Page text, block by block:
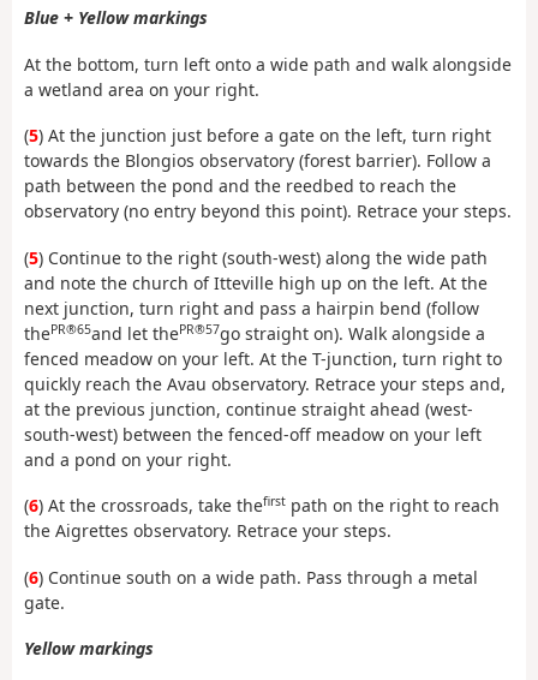
Blue + Yellow markings
At the bottom, turn left onto a wide path and walk alongside
a wetland area on your right.
(5) At the junction just before a gate on the left, turn right
towards the Blongios observatory (forest barrier). Follow a
path between the pond and the reedbed to reach the
observatory (no entry beyond this point). Retrace your steps.
(5) Continue to the right (south-west) along the wide path
and note the church of Itteville high up on the left. At the
next junction, turn right and pass a hairpin bend (follow
thePR®65and let thePR®57go straight on). Walk alongside a
fenced meadow on your left. At the T-junction, turn right to
quickly reach the Avau observatory. Retrace your steps and,
at the previous junction, continue straight ahead (west-
south-west) between the fenced-off meadow on your left
and a pond on your right.
(6) At the crossroads, take thefirst path on the right to reach
the Aigrettes observatory. Retrace your steps.
(6) Continue south on a wide path. Pass through a metal
gate.
Yellow markings